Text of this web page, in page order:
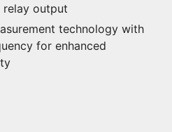
relay output
technology with
for enhanced